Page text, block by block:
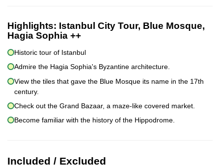
Highlights: Istanbul City Tour, Blue Mosque,
Hagia Sophia ++
Historic tour of Istanbul
Admire the Hagia Sophia's Byzantine architecture.
View the tiles that gave the Blue Mosque its name in the 17th
century.
Check out the Grand Bazaar, a maze-like covered market.
Become familiar with the history of the Hippodrome.
Included / Excluded